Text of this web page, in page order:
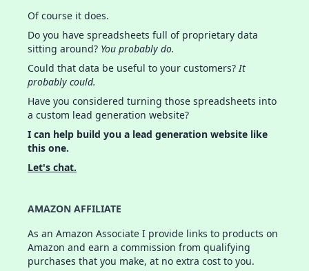
Of course it does.
Do you have spreadsheets full of proprietary data
sitting around? You probably do.
Could that data be useful to your customers?It
probably could.
Have you considered turning those spreadsheets into
a custom lead generation website?
I can help build you a lead generation website like
this one.
Let's chat.
AMAZON AFFILIATE
As an Amazon Associate I provide links to products on
Amazon and earn a commission from qualifying
purchases that you make, at no extra cost to you.